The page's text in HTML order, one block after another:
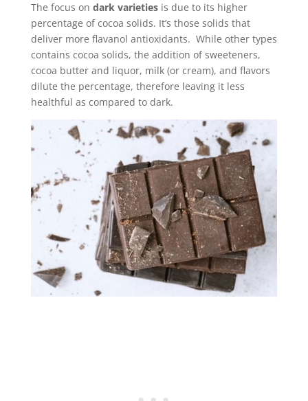
The focus on dark varieties is due to its higher
percentage of cocoa solids. It’s those solids that
deliver more flavanol antioxidants. While other types
contains cocoa solids, the addition of sweeteners,
cocoa butter and liquor, milk (or cream), and flavors
dilute the percentage, therefore leaving it less
healthful as compared to dark.